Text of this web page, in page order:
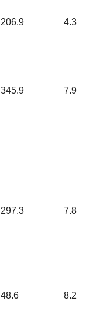
206.9 4.3
345.9 7.9
297.3 7.8
48.6 8.2